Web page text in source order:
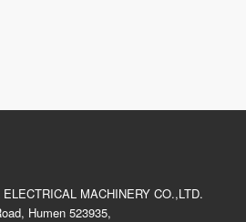
MACHINERY CO.,LTD.
Humen 523935,